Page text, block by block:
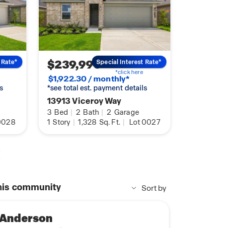
$239,990
$1,922.30 / monthly*
*see total est. payment details
13913 Viceroy Way
3 Bed | 2 Bath | 2 Garage
1 Story | 1,328 Sq. Ft. | Lot 0027
Special Interest Rate*
*click here
community Sort by